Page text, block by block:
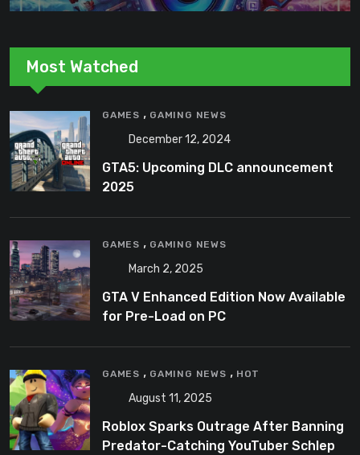
Most Watched
GAMES , GAMING NEWS
December 12, 2024
GTA5: Upcoming DLC announcement
2025
GAMES , GAMING NEWS
March 2, 2025
GTA V Enhanced Edition Now Available
for Pre-Load on PC
GAMES , GAMING NEWS , HOT
August 11, 2025
Roblox Sparks Outrage After Banning
Predator-Catching YouTuber Schlep